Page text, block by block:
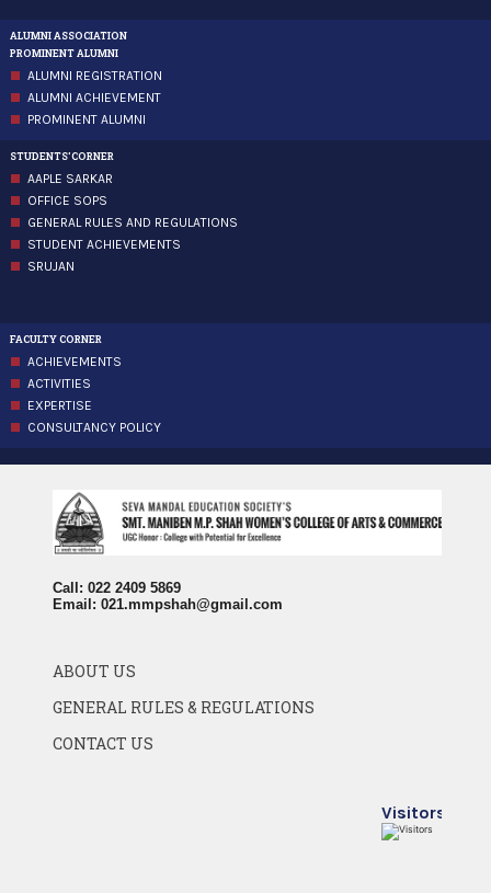
ALUMNI ASSOCIATION
PROMINENT ALUMNI
ALUMNI REGISTRATION
ALUMNI ACHIEVEMENT
PROMINENT ALUMNI
STUDENTS'CORNER
AAPLE SARKAR
OFFICE SOPS
GENERAL RULES AND REGULATIONS
STUDENT ACHIEVEMENTS
SRUJAN
FACULTY CORNER
ACHIEVEMENTS
ACTIVITIES
EXPERTISE
CONSULTANCY POLICY
Call: 022 2409 5869
Email:021.mmpshah@gmail.com
ABOUT US
GENERAL RULES & REGULATIONS
CONTACT US
Visitors